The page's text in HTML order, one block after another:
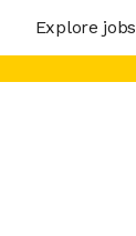
Explore jobs